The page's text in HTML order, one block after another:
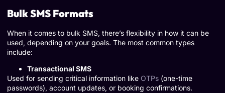
Bulk SMS Formats
When it comes to bulk SMS, there’s flexibility in how it can be
used, depending on your goals. The most common types
include:
Transactional SMS
Used for sending critical information like OTPs (one-time
passwords), account updates, or booking confirmations.